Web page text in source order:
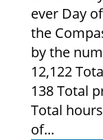
ever Day
the
by the
12,122
138 Total
Total
of...